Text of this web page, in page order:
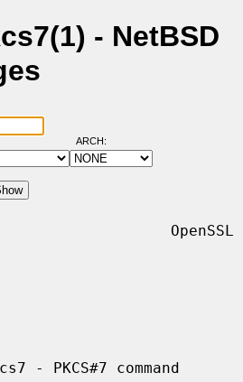
- NetBSD
ARCH:
OpenSSL